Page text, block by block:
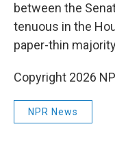
between the
tenuous in the
paper-thin
Copyright 2026
NPR News